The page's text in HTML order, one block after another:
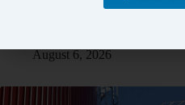
Combined funding of $23M to
August 6, 2026